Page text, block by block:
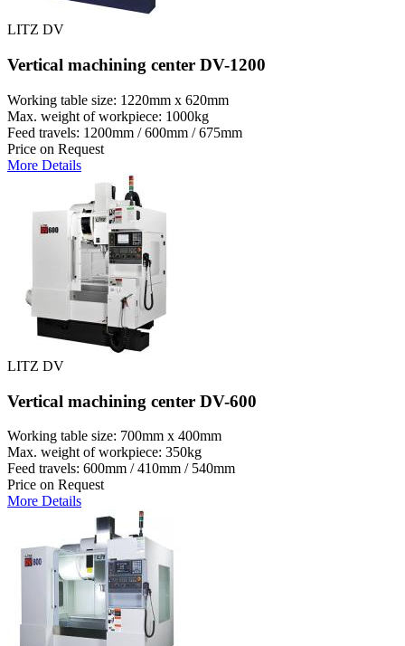
LITZ DV
Vertical machining center DV-1200
Working table size: 1220mm x 620mm
Max. weight of workpiece: 1000kg
Feed travels: 1200mm / 600mm / 675mm
Price on Request
More Details
LITZ DV
Vertical machining center DV-600
Working table size: 700mm x 400mm
Max. weight of workpiece: 350kg
Feed travels: 600mm / 410mm / 540mm
Price on Request
More Details